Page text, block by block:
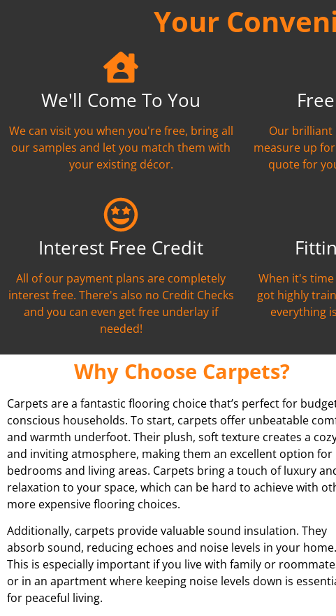
Your
We'll Come To You
We can visit you when you're free, bring all
our samples and let you match them with
your existing décor.
Our brilliant
measure up
quote for
Interest Free Credit
All of our payment plans are completely
interest free. There's also no Credit Checks
and you can even get free underlay if
needed!
When it's
got highly
everything
Why Choose Carpets?
Carpets are a fantastic flooring choice that’s perfect for
conscious households. To start, carpets offer unbeatable
and warmth underfoot. Their plush, soft texture creates a
and inviting atmosphere, making them an excellent option for
bedrooms and living areas. Carpets bring a touch of luxury
relaxation to your space, which can be hard to achieve with
more expensive flooring choices.
Additionally, carpets provide valuable sound insulation. They
absorb sound, reducing echoes and noise levels in your home.
This is especially important if you live with family or
or in an apartment where keeping noise levels down is
for peaceful living.